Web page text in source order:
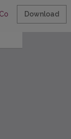
Capital
Download